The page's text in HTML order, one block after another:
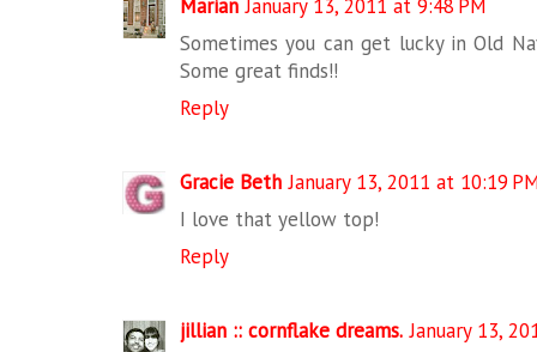
Marian January 13, 2011 at 9:48 PM
Sometimes you can get lucky in Old
Some great finds!!
Reply
Gracie Beth January 13, 2011 at 10:19
I love that yellow top!
Reply
jillian :: cornflake dreams. January 13,